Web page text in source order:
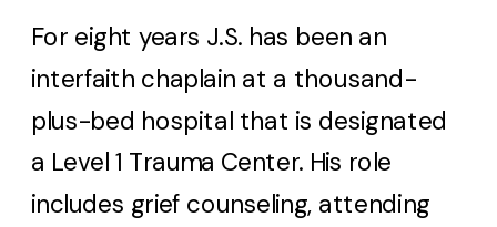
For eight years J.S. has been an
interfaith chaplain at a thousand-
plus-bed hospital that is designated
a Level 1 Trauma Center. His role
includes grief counseling, attending